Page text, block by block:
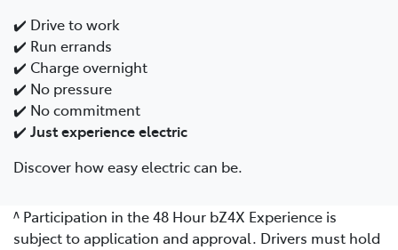
✔️ Drive to work
✔️ Run errands
✔️ Charge overnight
✔️ No pressure
✔️ No commitment
✔️ Just experience electric
Discover how easy electric can be.
^ Participation in the 48 Hour bZ4X Experience is
subject to application and approval. Drivers must hold